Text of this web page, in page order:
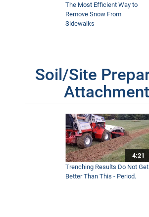
The Most Efficient Way to
Remove Snow From
Sidewalks
Soil/Site
4:21
Trenching Results Do Not Get
Better Than This - Period.